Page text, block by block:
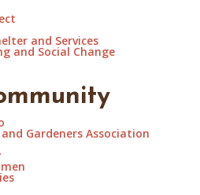
and Services
and Social Change
Gardeners Association